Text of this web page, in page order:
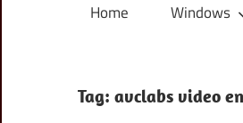
Home Windows
Tag: avclabs video